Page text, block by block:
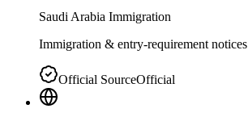
Saudi Arabia Immigration
Immigration & entry-requirement notices
Official SourceOfficial